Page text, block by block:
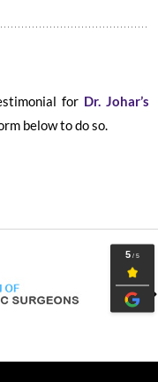
for Dr. Johar’s
below to do so.